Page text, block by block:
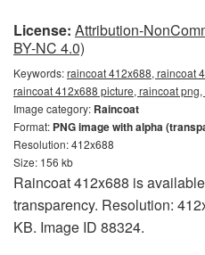
License: Attribution-
BY-NC 4.0)
Keywords:raincoat 412x688, raincoat
raincoat 412x688 picture, raincoat
Image category: Raincoat
Format: PNG image with alpha
Resolution: 412x688
Size: 156 kb
Raincoat 412x688 is
transparency. Resolution:
KB. Image ID 88324.